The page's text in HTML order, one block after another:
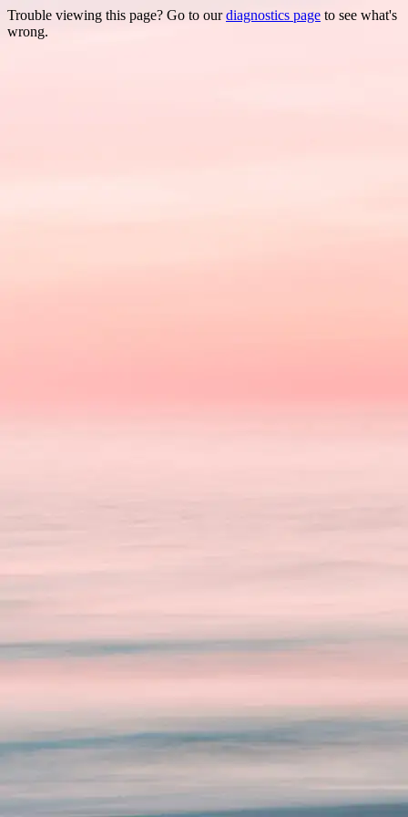
Trouble viewing this page? Go to ourdiagnostics page to see what's
wrong.